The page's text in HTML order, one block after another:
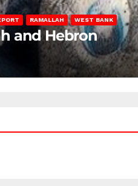
RAMALLAH WEST BANK
and Hebron